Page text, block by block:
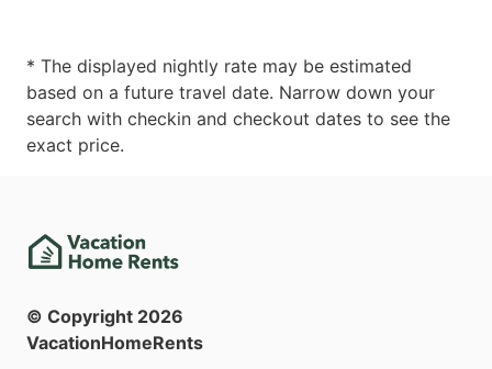
* The displayed nightly rate may be estimated
based on a future travel date. Narrow down your
search with checkin and checkout dates to see the
exact price.
© Copyright 2026
VacationHomeRents